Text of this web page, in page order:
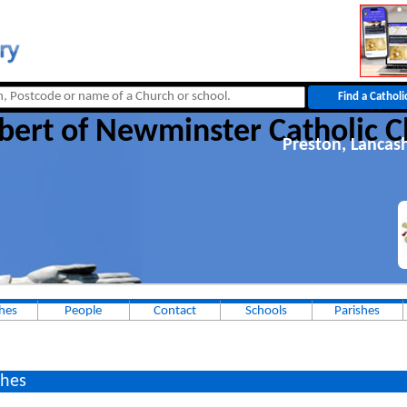
of Newminster Catholic
Preston,
People Contact Schools Parishes